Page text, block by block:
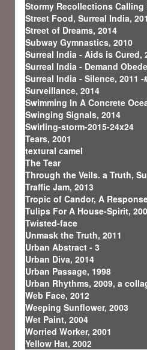
Stormy Recollections Calling
Street Food, Surreal India,
Street of Dreams, 2014
Subway Gymnastics, 2010
Surreal India - Aids is Cured,
Surreal India - Demand
Surreal India - Silence, 2011
Surveillance, 2014
Swimming In A Concrete
Swinging Signals, 2014
Swirling-storm-2015-24x24
Tears, 2001
textural camel
The Tear
Through the Veils. a Truth,
Traffic Jam, 2013
Tropic of Candor, A
Tulips For A House-Spirit,
Twisted-face
Unmask the Truth, 2011
Urban Abstract - 3
Urban Diva, 2014
Urban Passage, 1998
Urban Rhythms, 2009, a
Web Face, 2012
Weeping Sunflower, 2003
Wet Paint, 2004
Worried Worker, 2001
Yellow Hat, 2002